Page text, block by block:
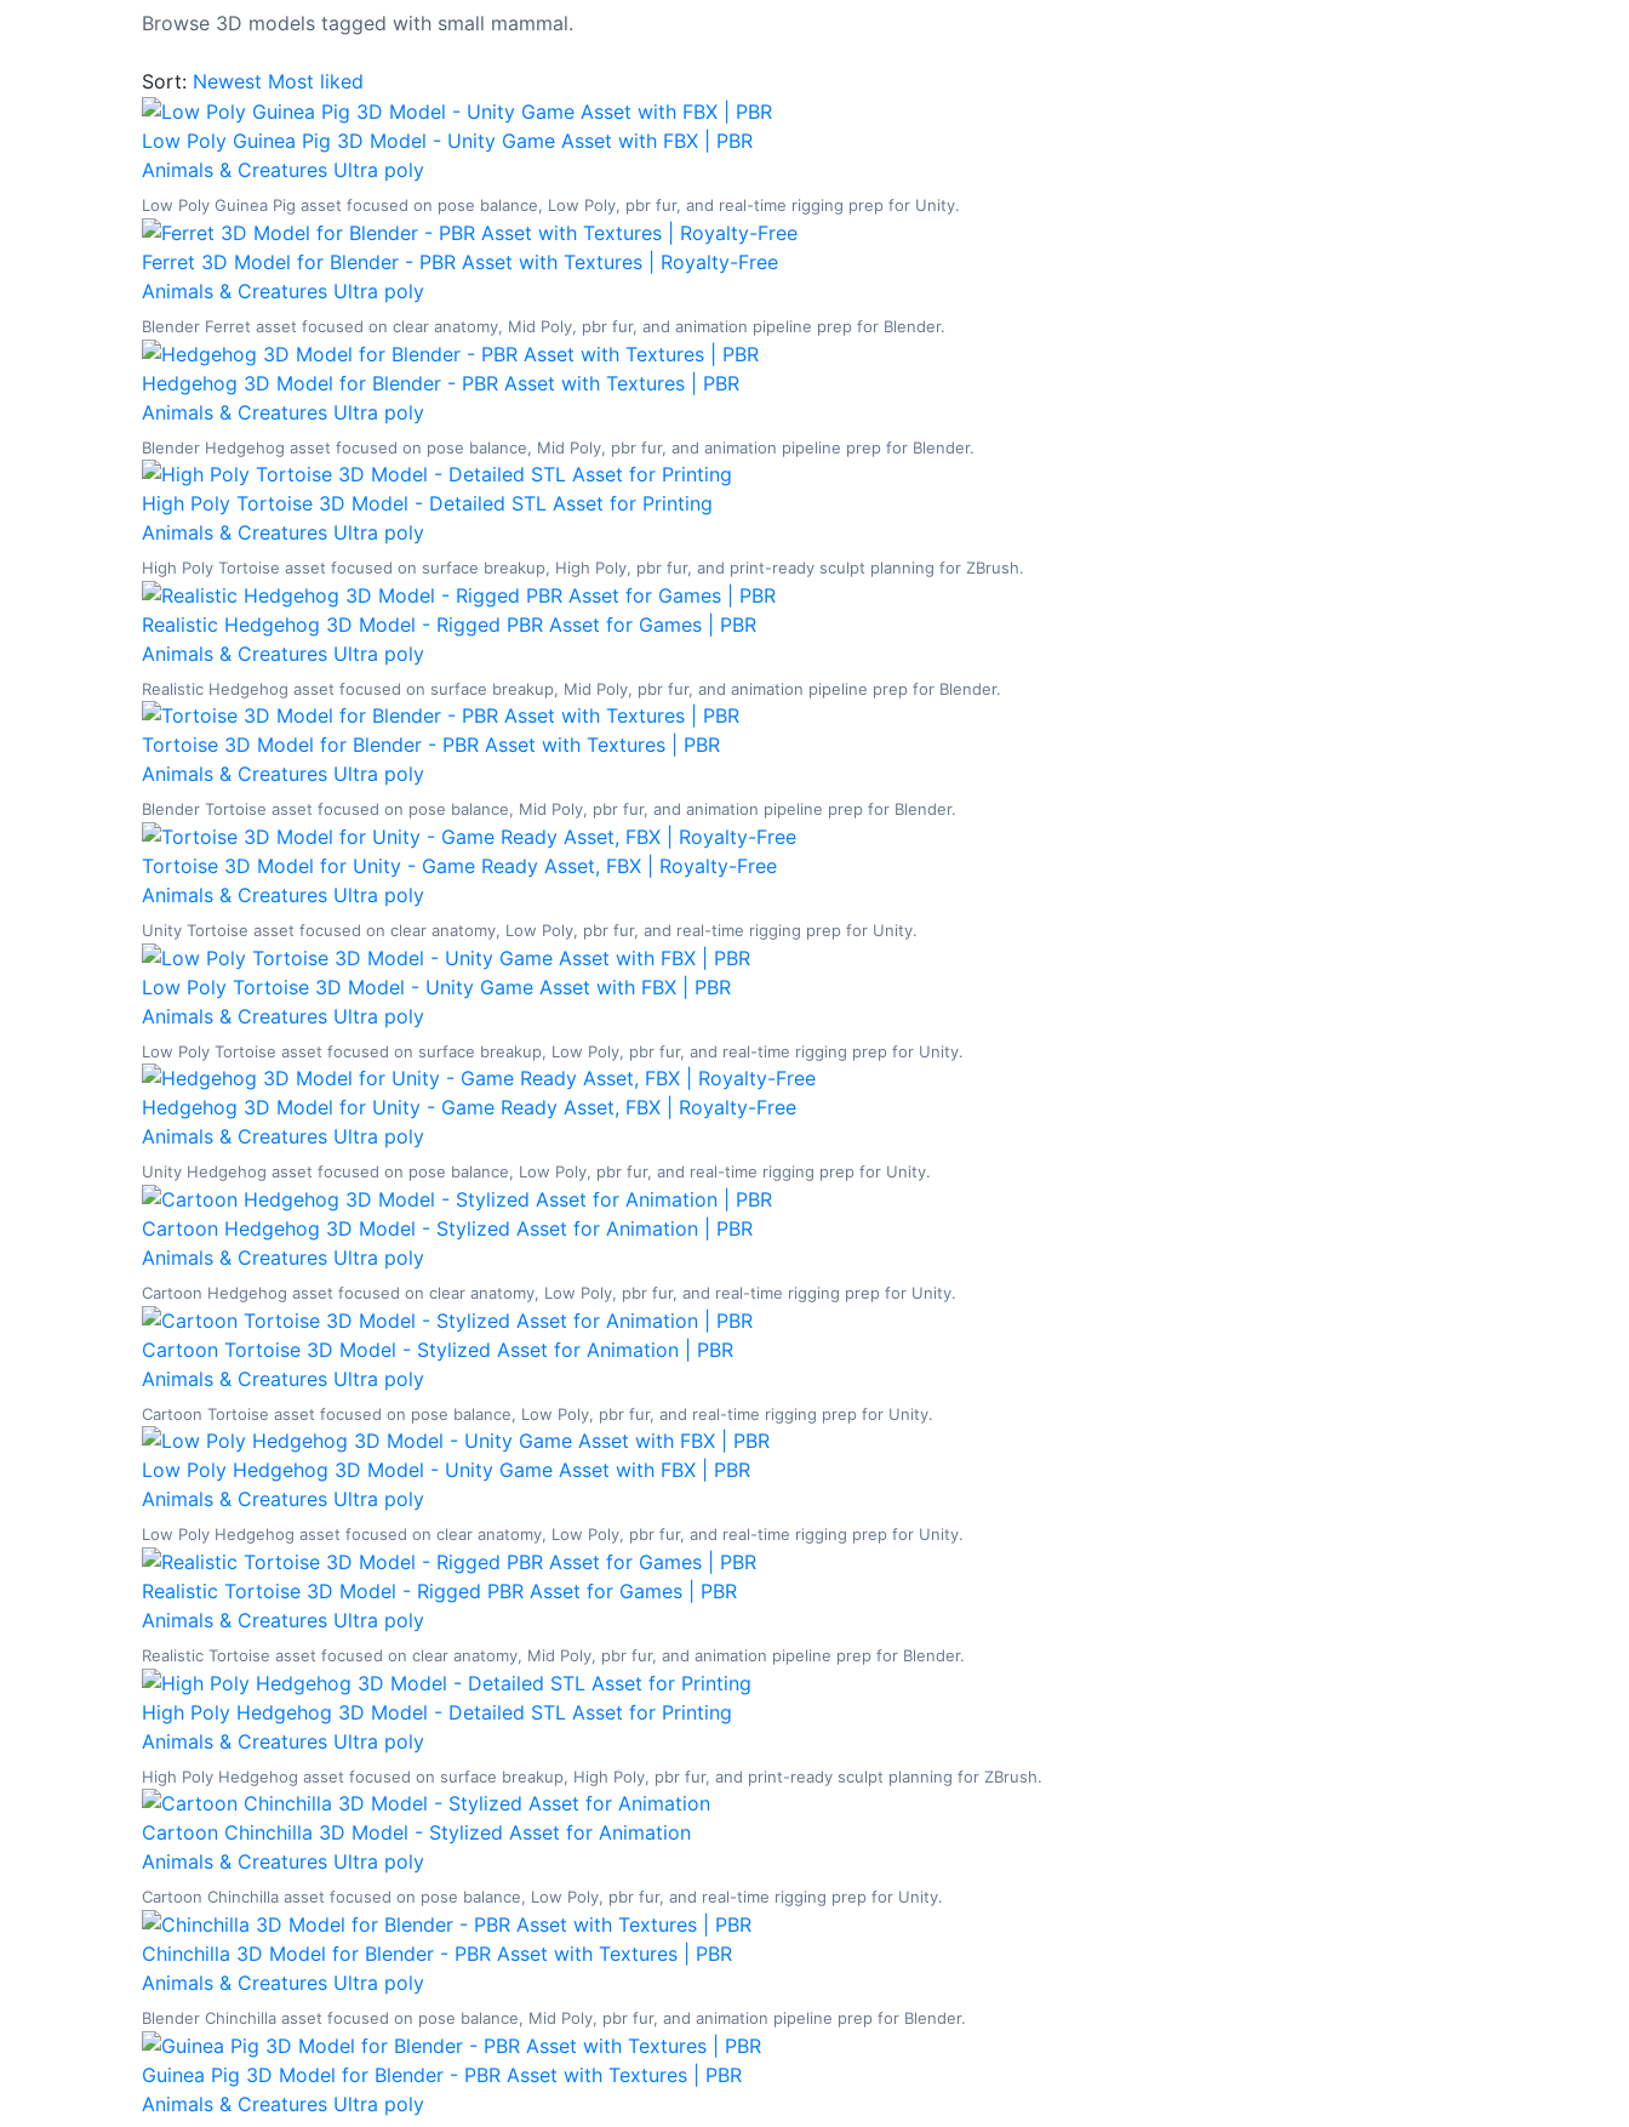
Browse 3D models tagged with small mammal.
Sort: Newest Most liked
Low Poly Guinea Pig 3D Model - Unity Game Asset with FBX | PBR
Animals & Creatures Ultra poly
Low Poly Guinea Pig asset focused on pose balance, Low Poly, pbr fur, and real-time rigging prep for Unity.
Ferret 3D Model for Blender - PBR Asset with Textures | Royalty-Free
Animals & Creatures Ultra poly
Blender Ferret asset focused on clear anatomy, Mid Poly, pbr fur, and animation pipeline prep for Blender.
Hedgehog 3D Model for Blender - PBR Asset with Textures | PBR
Animals & Creatures Ultra poly
Blender Hedgehog asset focused on pose balance, Mid Poly, pbr fur, and animation pipeline prep for Blender.
High Poly Tortoise 3D Model - Detailed STL Asset for Printing
Animals & Creatures Ultra poly
High Poly Tortoise asset focused on surface breakup, High Poly, pbr fur, and print-ready sculpt planning for ZBrush.
Realistic Hedgehog 3D Model - Rigged PBR Asset for Games | PBR
Animals & Creatures Ultra poly
Realistic Hedgehog asset focused on surface breakup, Mid Poly, pbr fur, and animation pipeline prep for Blender.
Tortoise 3D Model for Blender - PBR Asset with Textures | PBR
Animals & Creatures Ultra poly
Blender Tortoise asset focused on pose balance, Mid Poly, pbr fur, and animation pipeline prep for Blender.
Tortoise 3D Model for Unity - Game Ready Asset, FBX | Royalty-Free
Animals & Creatures Ultra poly
Unity Tortoise asset focused on clear anatomy, Low Poly, pbr fur, and real-time rigging prep for Unity.
Low Poly Tortoise 3D Model - Unity Game Asset with FBX | PBR
Animals & Creatures Ultra poly
Low Poly Tortoise asset focused on surface breakup, Low Poly, pbr fur, and real-time rigging prep for Unity.
Hedgehog 3D Model for Unity - Game Ready Asset, FBX | Royalty-Free
Animals & Creatures Ultra poly
Unity Hedgehog asset focused on pose balance, Low Poly, pbr fur, and real-time rigging prep for Unity.
Cartoon Hedgehog 3D Model - Stylized Asset for Animation | PBR
Animals & Creatures Ultra poly
Cartoon Hedgehog asset focused on clear anatomy, Low Poly, pbr fur, and real-time rigging prep for Unity.
Cartoon Tortoise 3D Model - Stylized Asset for Animation | PBR
Animals & Creatures Ultra poly
Cartoon Tortoise asset focused on pose balance, Low Poly, pbr fur, and real-time rigging prep for Unity.
Low Poly Hedgehog 3D Model - Unity Game Asset with FBX | PBR
Animals & Creatures Ultra poly
Low Poly Hedgehog asset focused on clear anatomy, Low Poly, pbr fur, and real-time rigging prep for Unity.
Realistic Tortoise 3D Model - Rigged PBR Asset for Games | PBR
Animals & Creatures Ultra poly
Realistic Tortoise asset focused on clear anatomy, Mid Poly, pbr fur, and animation pipeline prep for Blender.
High Poly Hedgehog 3D Model - Detailed STL Asset for Printing
Animals & Creatures Ultra poly
High Poly Hedgehog asset focused on surface breakup, High Poly, pbr fur, and print-ready sculpt planning for ZBrush.
Cartoon Chinchilla 3D Model - Stylized Asset for Animation
Animals & Creatures Ultra poly
Cartoon Chinchilla asset focused on pose balance, Low Poly, pbr fur, and real-time rigging prep for Unity.
Chinchilla 3D Model for Blender - PBR Asset with Textures | PBR
Animals & Creatures Ultra poly
Blender Chinchilla asset focused on pose balance, Mid Poly, pbr fur, and animation pipeline prep for Blender.
Guinea Pig 3D Model for Blender - PBR Asset with Textures | PBR
Animals & Creatures Ultra poly